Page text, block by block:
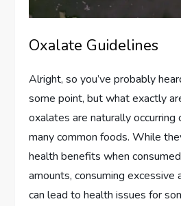
Oxalate Guidelines
Alright, so you’ve probably
some point, but what exactly
oxalates are naturally occurring
many common foods. While
health benefits when
amounts, consuming
can lead to health issues for